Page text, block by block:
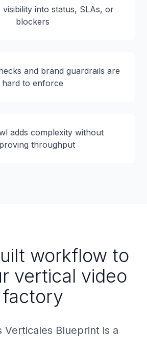
into status, SLAs, or
blockers
and brand guardrails are
hard to enforce
adds complexity without
throughput
workflow to
vertical video
factory
Verticales Blueprint is a